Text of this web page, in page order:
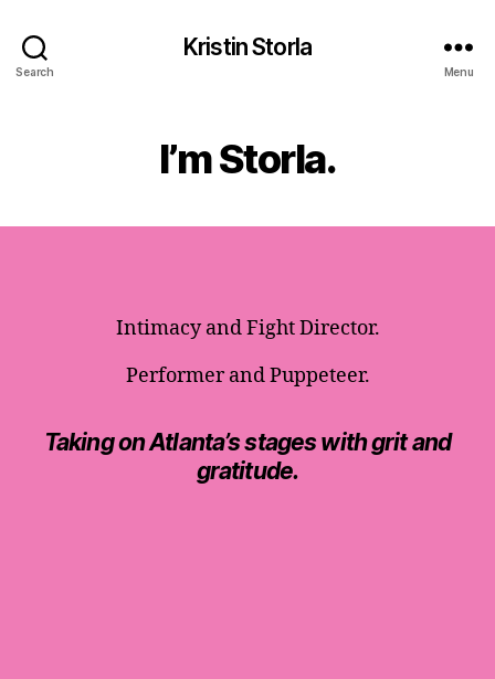
Search
Kristin Storla
Menu
I’m Storla.
Intimacy and Fight Director.
Performer and Puppeteer.
Taking on Atlanta’s stages with grit and
gratitude.